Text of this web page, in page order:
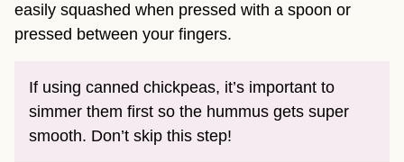
easily squashed when pressed with a spoon or
pressed between your fingers.
If using canned chickpeas, it’s important to
simmer them first so the hummus gets super
smooth. Don’t skip this step!